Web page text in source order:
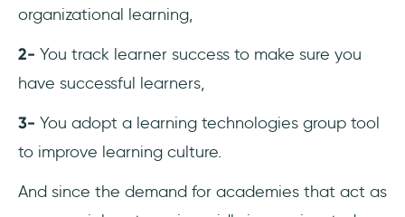
6- Gurucan vs. AcademyOcean
Conclusion
Frequently Asked Questions
organizational learning,
2- You track learner success to make sure you
have successful learners,
3- You adopt a learning technologies group tool
to improve learning culture.
And since the demand for academies that act as